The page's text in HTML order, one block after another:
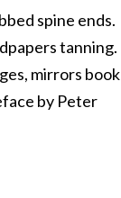
spine ends.
tanning.
mirrors book
by Peter